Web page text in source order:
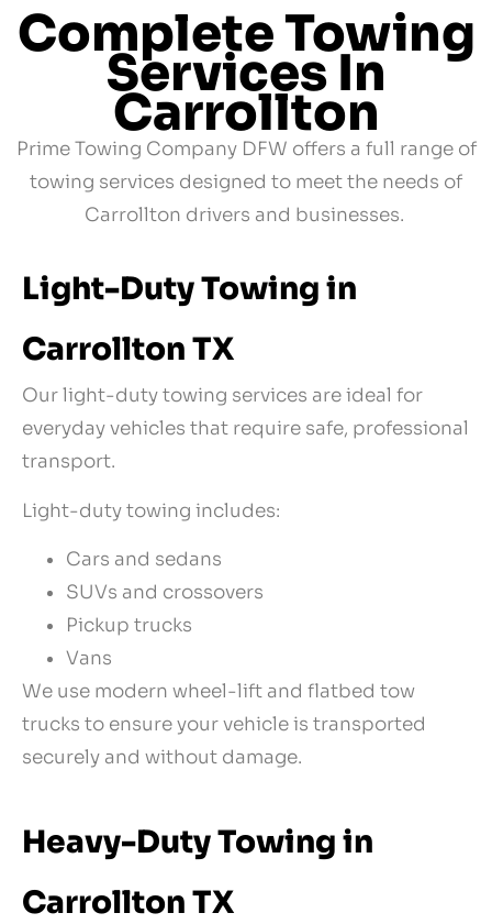
Complete Towing
Services In
Carrollton
Prime Towing Company DFW offers a full range of
towing services designed to meet the needs of
Carrollton drivers and businesses.
Light-Duty Towing in
Carrollton TX
Our light-duty towing services are ideal for
everyday vehicles that require safe, professional
transport.
Light-duty towing includes:
Cars and sedans
SUVs and crossovers
Pickup trucks
Vans
We use modern wheel-lift and flatbed tow
trucks to ensure your vehicle is transported
securely and without damage.
Heavy-Duty Towing in
Carrollton TX